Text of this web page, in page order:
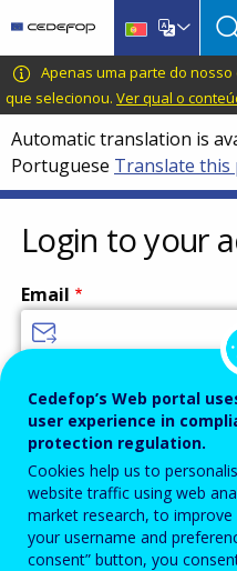
main
content
language
switcher
CEDEFOP
European
Centre
for
the
Development
of
Vocational
Training
Apenas uma parte do
que selecionou. Ver qual o
Automatic translation is
Portuguese Translate this
Login to your
Email
Password
Enter the password that accompanies
Cedefop’s Web portal
user experience in
protection regulation.
Cookies help us to
website traffic using web
market research, to
your username and
consent” button, you